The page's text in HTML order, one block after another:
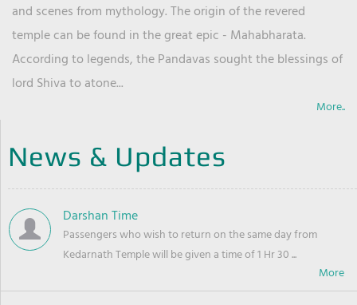
and scenes from mythology. The origin of the revered
temple can be found in the great epic - Mahabharata.
According to legends, the Pandavas sought the blessings of
lord Shiva to atone...
More..
News & Updates
Darshan Time
Passengers who wish to return on the same day from
Kedarnath Temple will be given a time of 1 Hr 30 ...